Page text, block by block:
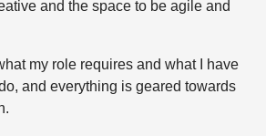
and the space to be agile and
my role requires and what I have
and everything is geared towards